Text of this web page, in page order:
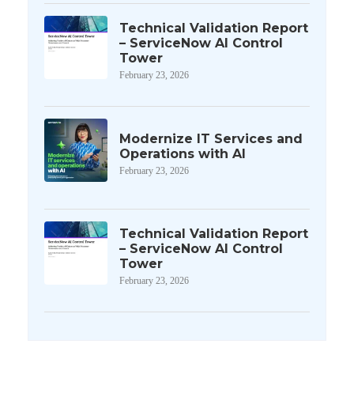
Technical Validation Report
– ServiceNow AI Control
Tower
February 23, 2026
Modernize IT Services and
Operations with AI
February 23, 2026
Technical Validation Report
– ServiceNow AI Control
Tower
February 23, 2026